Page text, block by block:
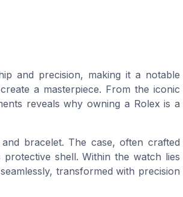
and precision, making it a notable
a masterpiece. From the iconic
reveals why owning a Rolex is a
bracelet. The case, often crafted
shell. Within the watch lies
transformed with precision